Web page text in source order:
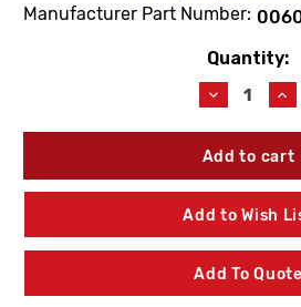
Manufacturer Part Number:
Quantity:
Decrease
Quantity
of
Josam
5A
Nik
Grate
Cast/
of
5A
Nik
Add to Wish
Add To Quote